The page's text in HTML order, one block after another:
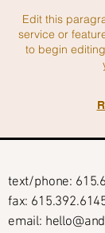
Edit this
service or
to begin
text/phone:
fax:
email: